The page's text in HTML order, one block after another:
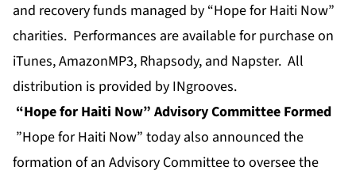
and recovery funds managed by “Hope for Haiti Now”
charities. Performances are available for purchase on
iTunes, AmazonMP3, Rhapsody, and Napster. All
distribution is provided by INgrooves.
“Hope for Haiti Now” Advisory Committee Formed
”Hope for Haiti Now” today also announced the
formation of an Advisory Committee to oversee the